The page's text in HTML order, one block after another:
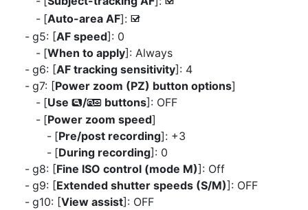
[Auto-area AF]: M
g5: [AF speed]: 0
[When to apply]: Always
g6: [AF tracking sensitivity]: 4
g7: [Power zoom (PZ) button options]
[Use x/w buttons]: OFF
[Power zoom speed]
[Pre/post recording]: +3
[During recording]: 0
g8: [Fine ISO control (mode M)]: Off
g9: [Extended shutter speeds (S/M)]: OFF
g10: [View assist]: OFF